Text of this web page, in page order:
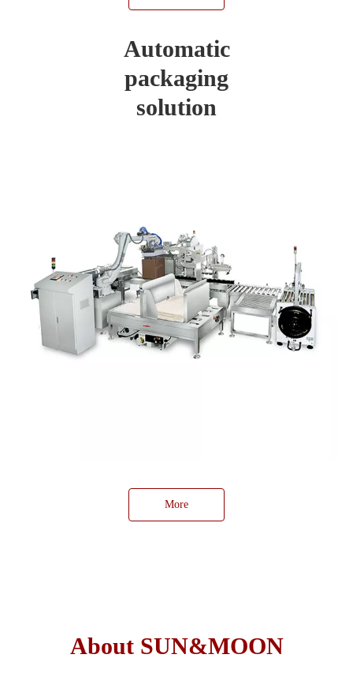
Automatic
packaging
solution
More
About SUN&MOON